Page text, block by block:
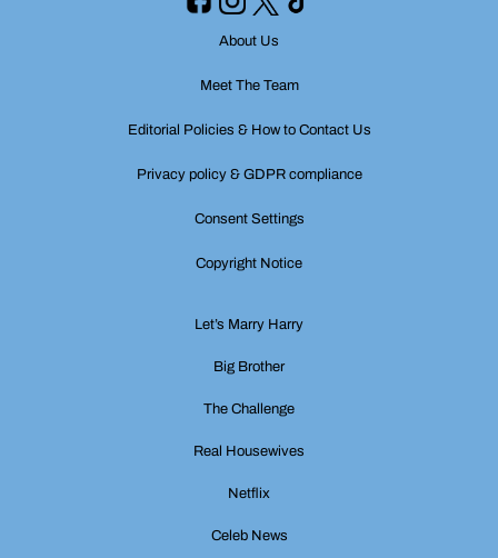
About Us
Meet The Team
Editorial Policies & How to Contact Us
Privacy policy & GDPR compliance
Consent Settings
Copyright Notice
Let’s Marry Harry
Big Brother
The Challenge
Real Housewives
Netflix
Celeb News